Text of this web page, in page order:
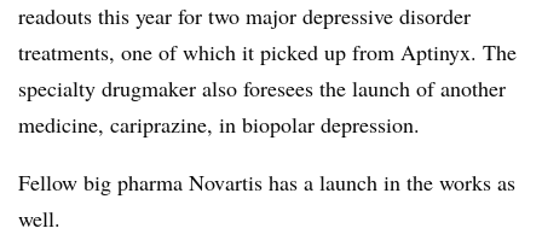
readouts this year for two major depressive disorder
treatments, one of which it picked up from Aptinyx. The
specialty drugmaker also foresees the launch of another
medicine, cariprazine, in biopolar depression.
Fellow big pharma Novartis has a launch in the works as
well.